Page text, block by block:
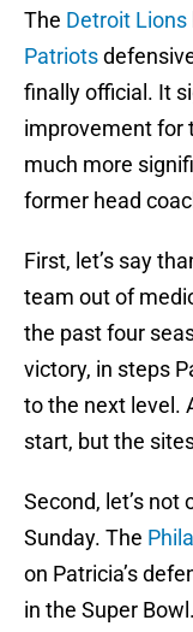
The Detroit Lions
Patriots
finally official. It
improvement for
much more
former head
First, let’s say
team out of
the past four
victory, in steps
to the next level.
start, but the
Second, let’s
Sunday. The
on Patricia’s
in the Super